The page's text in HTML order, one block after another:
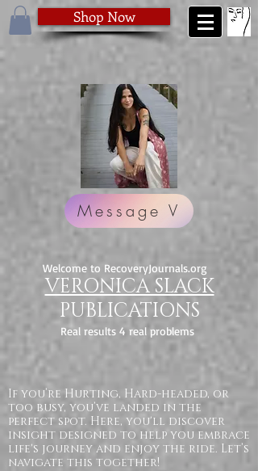
Shop Now
Message V
Real results 4 real problems
VERONICA SLACK
PUBLICATIONS
If you’re Hurting, Hard-headed, or
too busy, you’ve landed in the
perfect spot. Here, you'll discover
insight designed to help you embrace
life's journey and enjoy the ride. Let’s
navigate this together!
Welcome to RecoveryJournals.org